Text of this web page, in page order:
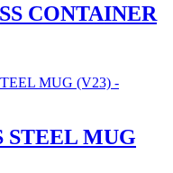
CONTAINER
STEEL MUG